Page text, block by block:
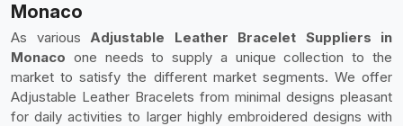
Monaco
As various Adjustable Leather Bracelet Suppliers in
Monaco one needs to supply a unique collection to the
market to satisfy the different market segments. We offer
Adjustable Leather Bracelets from minimal designs pleasant
for daily activities to larger highly embroidered designs with